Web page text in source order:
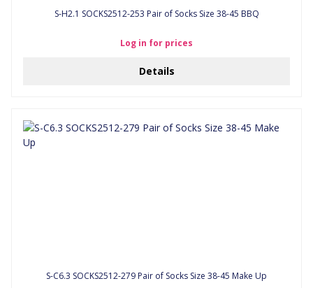
S-H2.1 SOCKS2512-253 Pair of Socks Size 38-45 BBQ
Log in for prices
Details
S-C6.3 SOCKS2512-279 Pair of Socks Size 38-45 Make Up